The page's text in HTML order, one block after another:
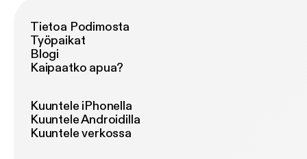
Tietoa Podimosta
Työpaikat
Blogi
Kaipaatko apua?
Kuuntele iPhonella
Kuuntele Androidilla
Kuuntele verkossa